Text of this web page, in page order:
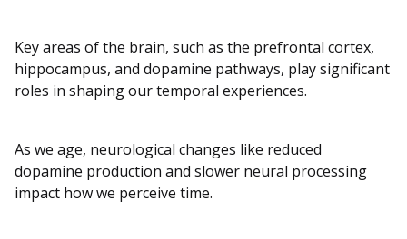
Key areas of the brain, such as the prefrontal cortex,
hippocampus, and dopamine pathways, play significant
roles in shaping our temporal experiences.
As we age, neurological changes like reduced
dopamine production and slower neural processing
impact how we perceive time.